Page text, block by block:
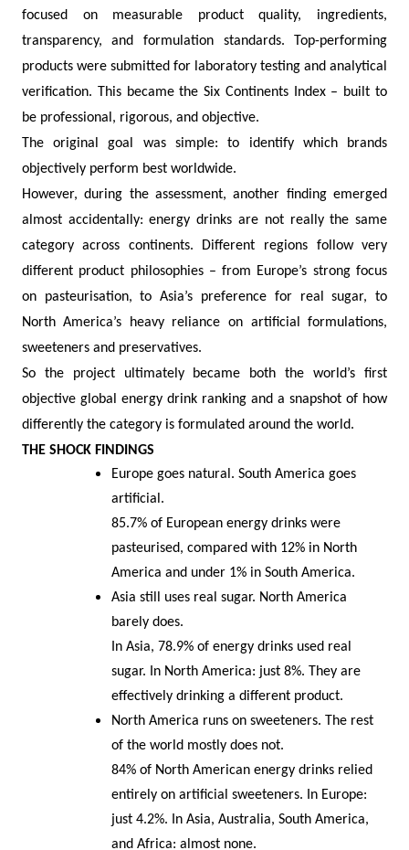
focused on measurable product quality, ingredients,
transparency, and formulation standards. Top-performing
products were submitted for laboratory testing and analytical
verification. This became the Six Continents Index – built to
be professional, rigorous, and objective.
The original goal was simple: to identify which brands
objectively perform best worldwide.
However, during the assessment, another finding emerged
almost accidentally: energy drinks are not really the same
category across continents. Different regions follow very
different product philosophies – from Europe’s strong focus
on pasteurisation, to Asia’s preference for real sugar, to
North America’s heavy reliance on artificial formulations,
sweeteners and preservatives.
So the project ultimately became both the world’s first
objective global energy drink ranking and a snapshot of how
differently the category is formulated around the world.
THE SHOCK FINDINGS
Europe goes natural. South America goes
artificial.
85.7% of European energy drinks were
pasteurised, compared with 12% in North
America and under 1% in South America.
Asia still uses real sugar. North America
barely does.
In Asia, 78.9% of energy drinks used real
sugar. In North America: just 8%. They are
effectively drinking a different product.
North America runs on sweeteners. The rest
of the world mostly does not.
84% of North American energy drinks relied
entirely on artificial sweeteners. In Europe:
just 4.2%. In Asia, Australia, South America,
and Africa: almost none.